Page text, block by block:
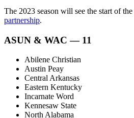
The 2023 season will see the start of the
partnership.
ASUN & WAC — 11
Abilene Christian
Austin Peay
Central Arkansas
Eastern Kentucky
Incarnate Word
Kennesaw State
North Alabama